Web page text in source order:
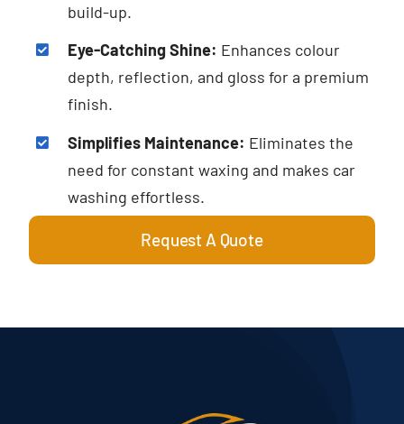
build-up.
Eye-Catching Shine: Enhances colour
depth, reflection, and gloss for a premium
finish.
Simplifies Maintenance: Eliminates the
need for constant waxing and makes car
washing effortless.
Request A Quote